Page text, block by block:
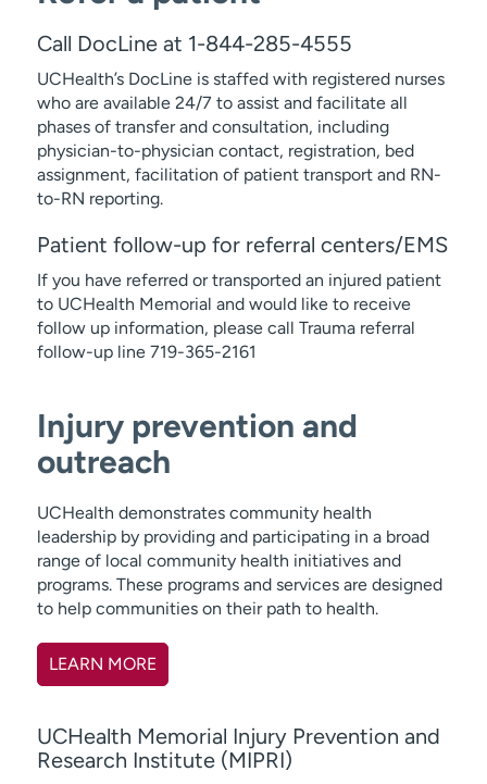
Call DocLine at 1-844-285-4555
UCHealth’s DocLine is staffed with registered nurses
who are available 24/7 to assist and facilitate all
phases of transfer and consultation, including
physician-to-physician contact, registration, bed
assignment, facilitation of patient transport and RN-
to-RN reporting.
Patient follow-up for referral centers/EMS
If you have referred or transported an injured patient
to UCHealth Memorial and would like to receive
follow up information, please call Trauma referral
follow-up line 719-365-2161
Injury prevention and
outreach
UCHealth demonstrates community health
leadership by providing and participating in a broad
range of local community health initiatives and
programs. These programs and services are designed
to help communities on their path to health.
LEARN MORE
UCHealth Memorial Injury Prevention and
Research Institute (MIPRI)